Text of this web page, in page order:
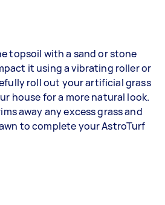
topsoil with a sand or stone
it using a vibrating roller or
roll out your artificial grass
house for a more natural look.
away any excess grass and
to complete your AstroTurf